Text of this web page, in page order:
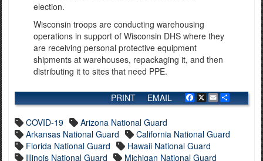
election.
Wisconsin troops are conducting warehousing
operations in support of Wisconsin DHS where they
are receiving personal protective equipment
shipments at warehouses, repackaging it, and then
distributing it to sites that need PPE.
Facebook
X Email
EMAIL
PRINT
COVID-19
Arizona National Guard
Arkansas National Guard
California National Guard
Florida National Guard
Hawaii National Guard
Illinois National Guard
Michigan National Guard